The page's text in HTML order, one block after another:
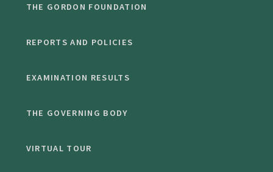
THE GORDON FOUNDATION
REPORTS AND POLICIES
EXAMINATION RESULTS
THE GOVERNING BODY
VIRTUAL TOUR